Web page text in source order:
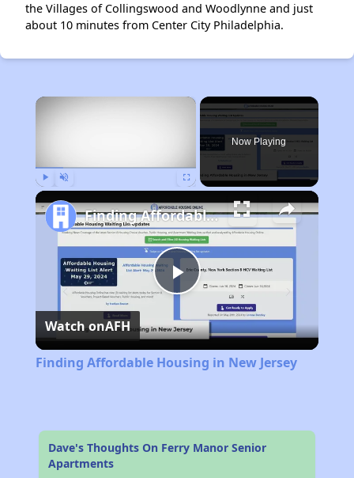
the Villages of Collingswood and Woodlynne and just
about 10 minutes from Center City Philadelphia.
×
Now Playing
Play
Video
Finding Affordable Housing in New Jersey
Watch onAFH
Finding Affordable Housing in New Jersey
Dave's Thoughts On Ferry Manor Senior
Apartments